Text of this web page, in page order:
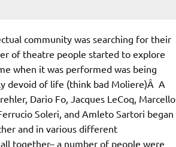
community was searching for their
of theatre people started to explore
when it was performed was being
devoid of life (think bad Moliere)Â A
Dario Fo, Jacques LeCoq, Marcello
Soleri, and Amleto Sartori began
and in various different
together– a number of people were